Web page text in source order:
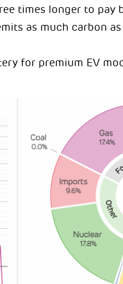
times longer to pay
as much carbon
for premium EV